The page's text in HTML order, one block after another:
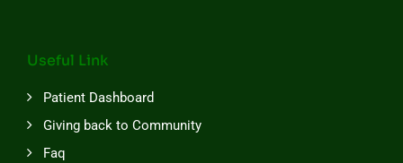
Useful Link
Patient Dashboard
Giving back to Community
Faq